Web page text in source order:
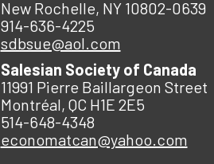
New Rochelle, NY 10802-0639
914-636-4225
sdbsue@aol.com
Salesian Society of Canada
11991 Pierre Baillargeon Street
Montréal, QC H1E 2E5
514-648-4348
economatcan@yahoo.com